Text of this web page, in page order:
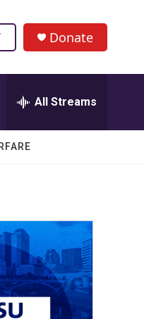
Donate
All Streams